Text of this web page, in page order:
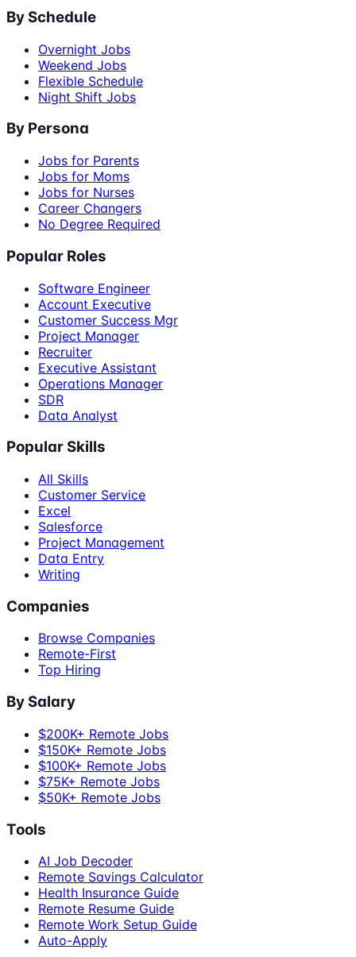
By Schedule
Overnight Jobs
Weekend Jobs
Flexible Schedule
Night Shift Jobs
By Persona
Jobs for Parents
Jobs for Moms
Jobs for Nurses
Career Changers
No Degree Required
Popular Roles
Software Engineer
Account Executive
Customer Success Mgr
Project Manager
Recruiter
Executive Assistant
Operations Manager
SDR
Data Analyst
Popular Skills
All Skills
Customer Service
Excel
Salesforce
Project Management
Data Entry
Writing
Companies
Browse Companies
Remote-First
Top Hiring
By Salary
$200K+ Remote Jobs
$150K+ Remote Jobs
$100K+ Remote Jobs
$75K+ Remote Jobs
$50K+ Remote Jobs
Tools
AI Job Decoder
Remote Savings Calculator
Health Insurance Guide
Remote Resume Guide
Remote Work Setup Guide
Auto-Apply